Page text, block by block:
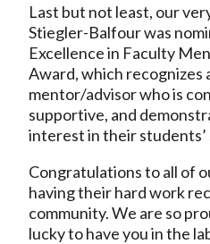
Last but not least, our
Stiegler-Balfour was
Excellence in Faculty
Award, which recognizes
mentor/advisor who is
supportive, and
interest in their students’
Congratulations to all of
having their hard work
community. We are so
lucky to have you in the